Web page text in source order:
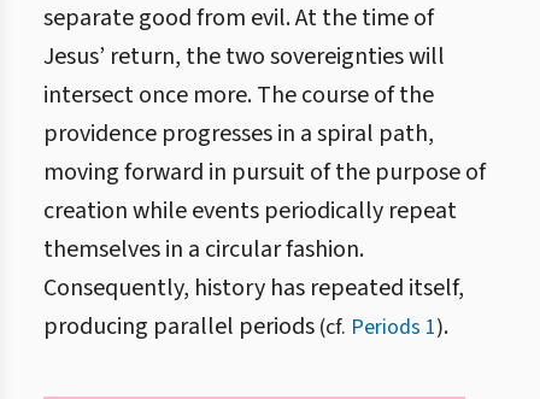
separate good from evil. At the time of
Jesus’ return, the two sovereignties will
intersect once more. The course of the
providence progresses in a spiral path,
moving forward in pursuit of the purpose of
creation while events periodically repeat
themselves in a circular fashion.
Consequently, history has repeated itself,
producing parallel periods (cf. Periods 1).